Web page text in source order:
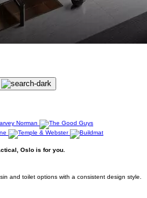
Oslo is for you.
and toilet options with a consistent design style.